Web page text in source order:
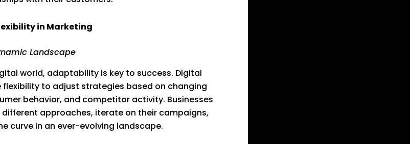
in Marketing
Landscape
world, adaptability is key to success. Digital
to adjust strategies based on changing
behavior, and competitor activity. Businesses
approaches, iterate on their campaigns,
curve in an ever-evolving landscape.